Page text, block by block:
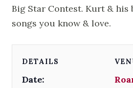
Big Star Contest. Kurt & his
songs you know & love.
DETAILS
Date: